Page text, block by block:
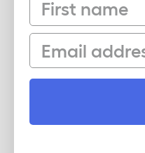
So
it’s also
victory
these
timing
Email